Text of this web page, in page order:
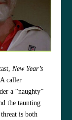
New Year’s
caller
a “naughty”
the taunting
is both